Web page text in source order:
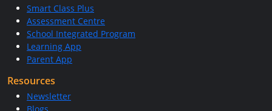
Smart Class Plus
Assessment Centre
School Integrated Program
Learning App
Parent App
Resources
Newsletter